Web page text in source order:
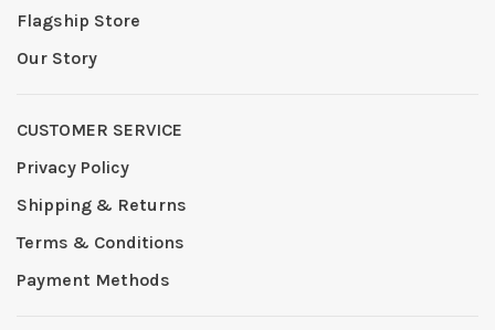
Flagship Store
Our Story
CUSTOMER SERVICE
Privacy Policy
Shipping & Returns
Terms & Conditions
Payment Methods